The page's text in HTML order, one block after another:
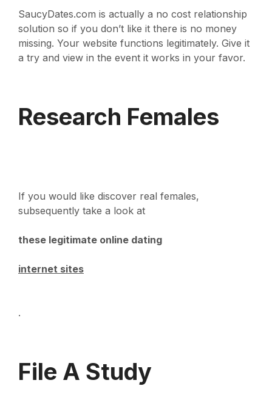
SaucyDates.com is actually a no cost relationship
solution so if you don’t like it there is no money
missing. Your website functions legitimately. Give it
a try and view in the event it works in your favor.
Research Females
If you would like discover real females,
subsequently take a look at
these legitimate online dating
internet sites
.
File A Study